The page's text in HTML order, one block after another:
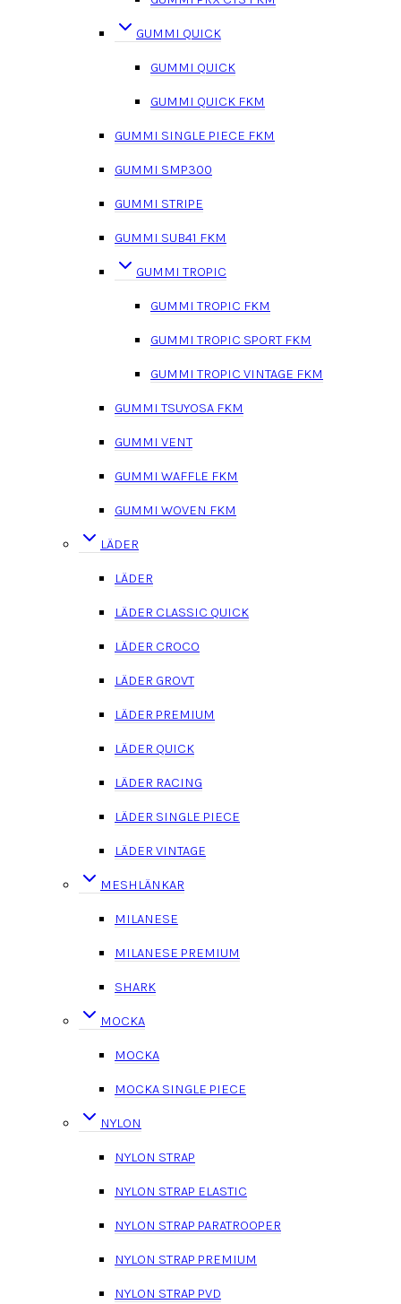
GUMMI QUICK
GUMMI QUICK
GUMMI QUICK FKM
GUMMI SINGLE PIECE FKM
GUMMI SMP300
GUMMI STRIPE
GUMMI SUB41 FKM
GUMMI TROPIC
GUMMI TROPIC FKM
GUMMI TROPIC SPORT FKM
GUMMI TROPIC VINTAGE FKM
GUMMI TSUYOSA FKM
GUMMI VENT
GUMMI WAFFLE FKM
GUMMI WOVEN FKM
LÄDER
LÄDER
LÄDER CLASSIC QUICK
LÄDER CROCO
LÄDER GROVT
LÄDER PREMIUM
LÄDER QUICK
LÄDER RACING
LÄDER SINGLE PIECE
LÄDER VINTAGE
MESHLÄNKAR
MILANESE
MILANESE PREMIUM
SHARK
MOCKA
MOCKA
MOCKA SINGLE PIECE
NYLON
NYLON STRAP
NYLON STRAP ELASTIC
NYLON STRAP PARATROOPER
NYLON STRAP PREMIUM
NYLON STRAP PVD